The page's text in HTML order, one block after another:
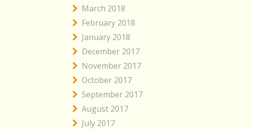
March 2018
February 2018
January 2018
December 2017
November 2017
October 2017
September 2017
August 2017
July 2017